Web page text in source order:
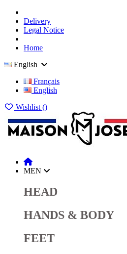
Delivery
Legal Notice
Home
English
Français
English
Wishlist ()
MEN
HEAD
HANDS & BODY
FEET